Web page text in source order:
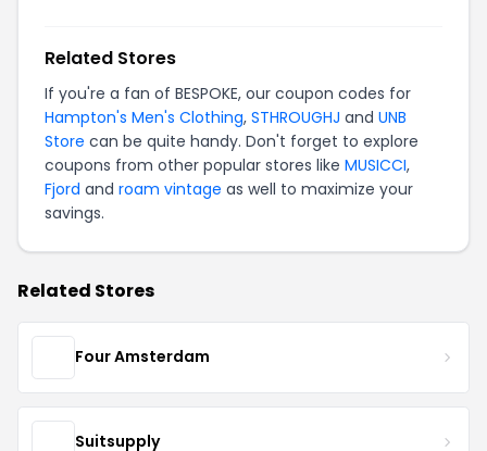
Related Stores
If you're a fan of BESPOKE, our coupon codes for
Hampton's Men's Clothing, STHROUGHJ and UNB
Store can be quite handy. Don't forget to explore
coupons from other popular stores like MUSICCI,
Fjord and roam vintage as well to maximize your
savings.
Related Stores
Four Amsterdam
Suitsupply